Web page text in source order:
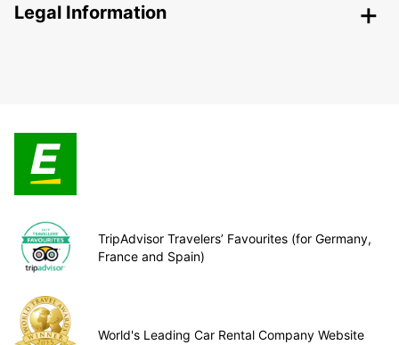
Legal Information
TripAdvisor Travelers’ Favourites (for Germany,
France and Spain)
World's Leading Car Rental Company Website